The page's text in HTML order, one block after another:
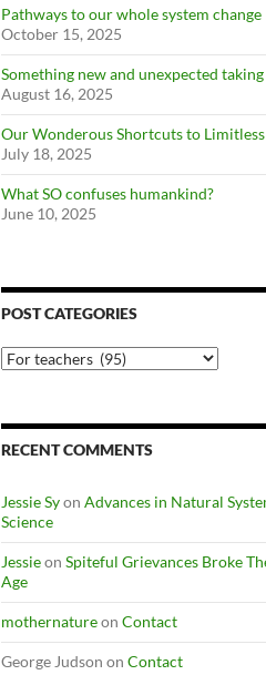
Pathways to our whole system change
October 15, 2025
Something new and unexpected
August 16, 2025
Our Wonderous Shortcuts to
July 18, 2025
What SO confuses humankind?
June 10, 2025
POST CATEGORIES
Post
Categories
RECENT COMMENTS
Jessie Syon Advances in Natural
Science
Jessieon Spiteful Grievances Broke
Age
mothernatureon Contact
George Judson on Contact